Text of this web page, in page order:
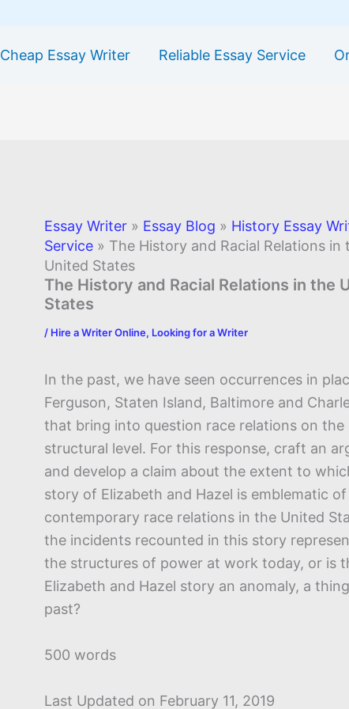
Cheap Essay Writer Reliable Essay Service
Essay Writer » Essay Blog » History Essay
Service » The History and Racial Relations in
United States
The History and Racial Relations in the
States
/ Hire a Writer Online, Looking for a Writer
In the past, we have seen occurrences in
Ferguson, Staten Island, Baltimore and
that bring into question race relations on the
structural level. For this response, craft an
and develop a claim about the extent to
story of Elizabeth and Hazel is emblematic of
contemporary race relations in the United
the incidents recounted in this story
the structures of power at work today, or is
Elizabeth and Hazel story an anomaly, a
past?
500 words
Last Updated on February 11, 2019